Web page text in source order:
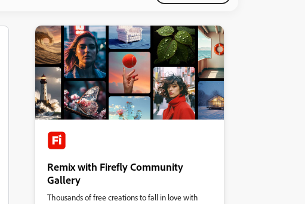
Remix with Firefly Community
Gallery
Thousands of free creations to fall in love with